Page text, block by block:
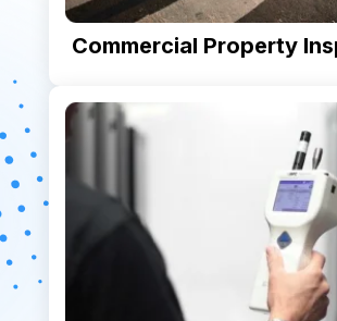
Commercial Property